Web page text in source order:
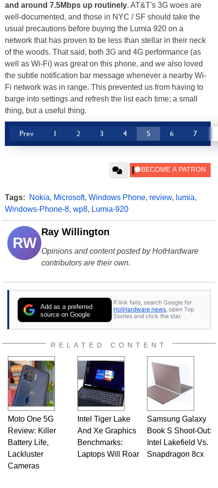
and around 7.5Mbps up routinely. AT&T's 3G woes are
well-documented, and those in NYC / SF should take the
usual precautions before buying the Lumia 920 on a
network that has proven to be less than stellar in their neck
of the woods. That said, both 3G and 4G performance (as
well as Wi-Fi) was great on this phone, and we also loved
the subtle notification bar message whenever a nearby Wi-
Fi network was in range. This prevented us from having to
barge into settings and refresh the list each time; a small
thing, but a useful thing.
Prev 1 2 3 4 5 6 7
Tags: Nokia, Microsoft, Windows Phone, review, lumia,
Windows-Phone-8, wp8, Lumia-920
RW
Ray Willington
Opinions and content posted by HotHardware
contributors are their own.
Add as a preferred
source on Google
If link fails, search Google for
HotHardware news, open Top
Stories and click the star.
RELATED CONTENT
Moto One 5G
Review: Killer
Battery Life,
Lackluster
Cameras
Intel Tiger Lake
And Xe Graphics
Benchmarks:
Laptops Will Roar
Samsung Galaxy
Book S Shoot-Out:
Intel Lakefield Vs.
Snapdragon 8cx